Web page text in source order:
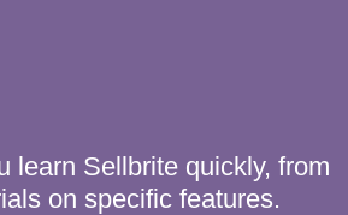
learn Sellbrite quickly, from
on specific features.